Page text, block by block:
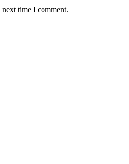
time I comment.